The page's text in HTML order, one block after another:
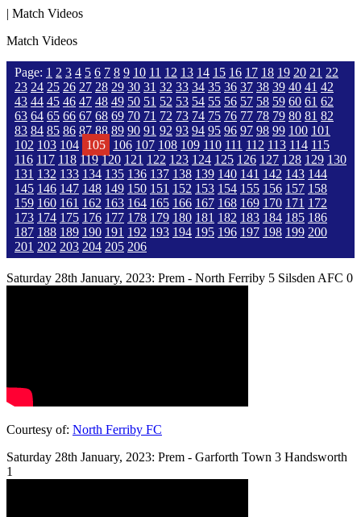
| Match Videos
Match Videos
Page: 1 2 3 4 5 6 7 8 9 10 11 12 13 14 15 16 17 18 19 20 21 22
23 24 25 26 27 28 29 30 31 32 33 34 35 36 37 38 39 40 41 42
43 44 45 46 47 48 49 50 51 52 53 54 55 56 57 58 59 60 61 62
63 64 65 66 67 68 69 70 71 72 73 74 75 76 77 78 79 80 81 82
83 84 85 86 87 88 89 90 91 92 93 94 95 96 97 98 99 100 101
102 103 104 105 106 107 108 109 110 111 112 113 114 115
116 117 118 119 120 121 122 123 124 125 126 127 128 129 130
131 132 133 134 135 136 137 138 139 140 141 142 143 144
145 146 147 148 149 150 151 152 153 154 155 156 157 158
159 160 161 162 163 164 165 166 167 168 169 170 171 172
173 174 175 176 177 178 179 180 181 182 183 184 185 186
187 188 189 190 191 192 193 194 195 196 197 198 199 200
201 202 203 204 205 206
Saturday 28th January, 2023: Prem - North Ferriby 5 Silsden AFC 0
Courtesy of: North Ferriby FC
Saturday 28th January, 2023: Prem - Garforth Town 3 Handsworth
1